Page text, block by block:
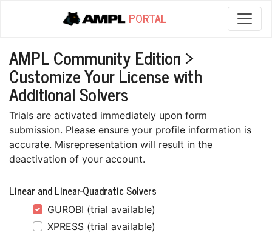
PORTAL
AMPL Community Edition >
Customize Your License with
Additional Solvers
Trials are activated immediately upon form
submission. Please ensure your profile information is
accurate. Misrepresentation will result in the
deactivation of your account.
Linear and Linear-Quadratic Solvers
GUROBI (trial available)
XPRESS (trial available)